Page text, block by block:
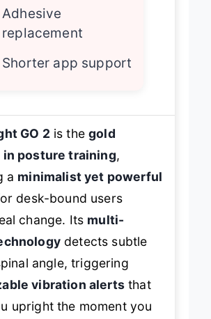
Adhesive
replacement
Shorter app support
GO 2is thegold
in posture training,
a minimalist yet powerful
desk-bound users
change. Its multi-
detects subtle
angle, triggering
vibration alertsthat
upright the moment you